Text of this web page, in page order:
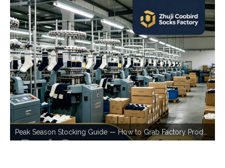
Peak Season Stocking Guide — How to Grab Factory Production Capacity During Busy Periods